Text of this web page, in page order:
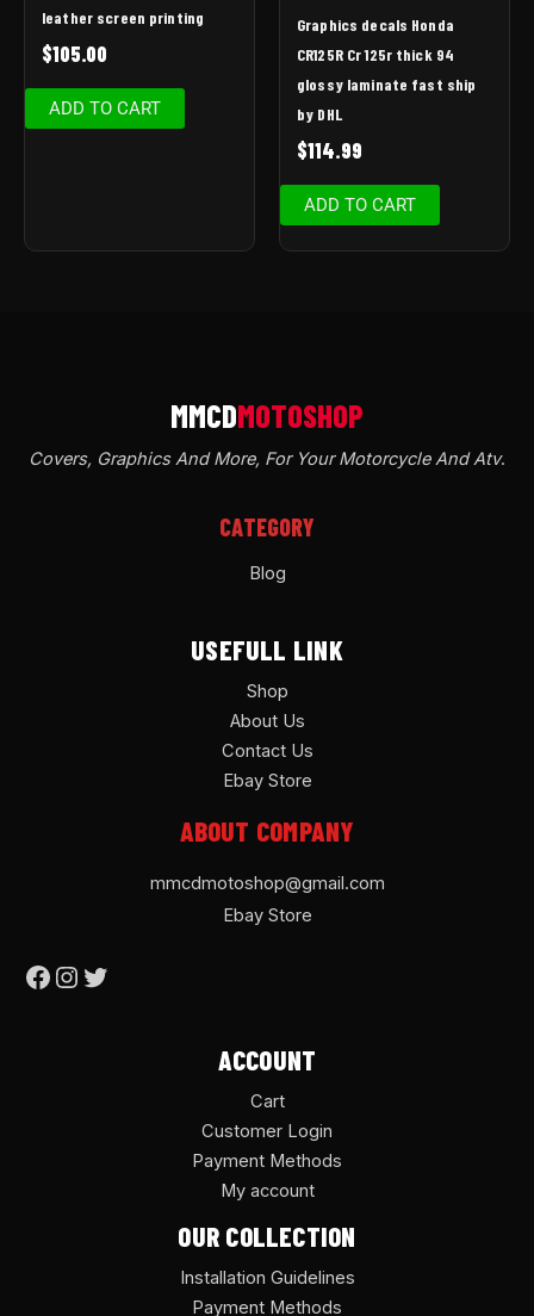
leather screen printing
$105.00
ADD TO CART
Graphics decals Honda
CR125R Cr 125r thick 94
glossy laminate fast ship
by DHL
$114.99
ADD TO CART
Covers, Graphics And More, For Your Motorcycle And Atv.
CATEGORY
Blog
USEFULL LINK
Shop
About Us
Contact Us
Ebay Store
ABOUT COMPANY
mmcdmotoshop@gmail.com
Ebay Store
ACCOUNT
Cart
Customer Login
Payment Methods
My account
OUR COLLECTION
Installation Guidelines
Payment Methods